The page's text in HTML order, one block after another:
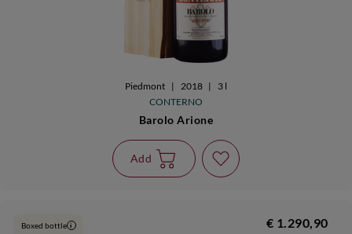
Piedmont | 2018 |
3 l
CONTERNO
Barolo Arione
Add
Boxed bottle i € 1.290,90